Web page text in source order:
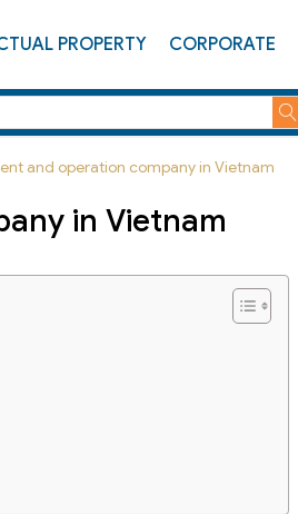
PROPERTY CORPORATE
and operation company in Vietnam
in Vietnam